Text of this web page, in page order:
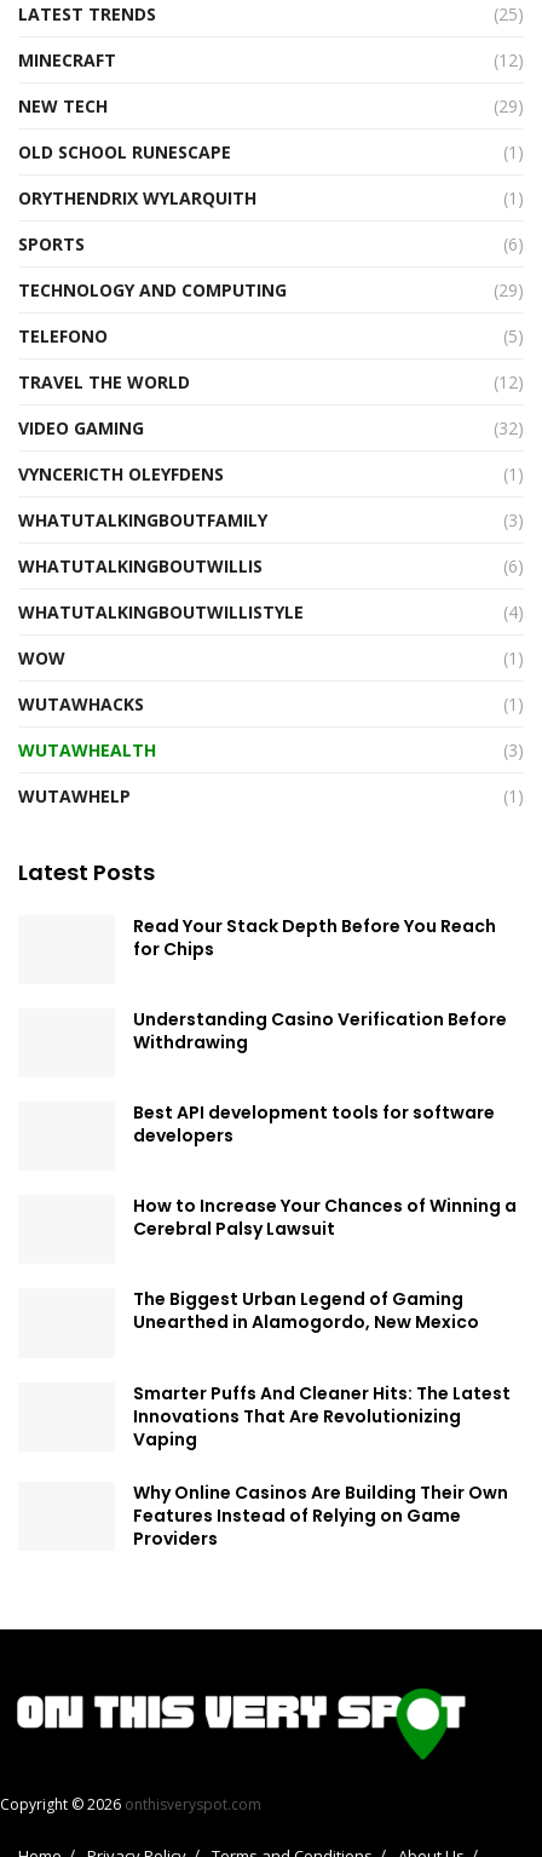
LATEST TRENDS
(25)
MINECRAFT
(12)
NEW TECH
(29)
OLD SCHOOL RUNESCAPE
(1)
ORYTHENDRIX WYLARQUITH
(1)
SPORTS
(6)
TECHNOLOGY AND COMPUTING
(29)
TELEFONO
(5)
TRAVEL THE WORLD
(12)
VIDEO GAMING
(32)
VYNCERICTH OLEYFDENS
(1)
WHATUTALKINGBOUTFAMILY
(3)
WHATUTALKINGBOUTWILLIS
(6)
WHATUTALKINGBOUTWILLISTYLE
(4)
WOW
(1)
WUTAWHACKS
(1)
WUTAWHEALTH
(3)
WUTAWHELP
(1)
Latest Posts
Read Your Stack Depth Before You Reach
for Chips
Understanding Casino Verification Before
Withdrawing
Best API development tools for software
developers
How to Increase Your Chances of Winning a
Cerebral Palsy Lawsuit
The Biggest Urban Legend of Gaming
Unearthed in Alamogordo, New Mexico
Smarter Puffs And Cleaner Hits: The Latest
Innovations That Are Revolutionizing
Vaping
Why Online Casinos Are Building Their Own
Features Instead of Relying on Game
Providers
Copyright © 2026 onthisveryspot.com